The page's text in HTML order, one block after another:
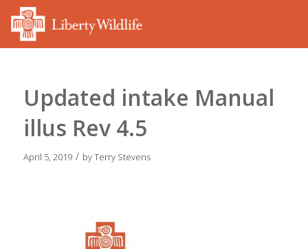
Updated intake Manual
illus Rev 4.5
April 5, 2019 / byTerry Stevens